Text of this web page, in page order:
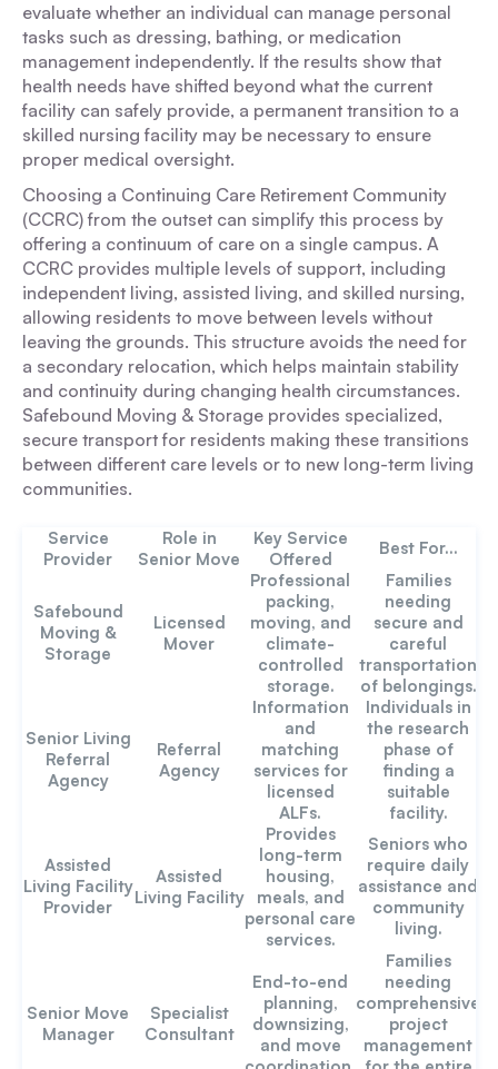
evaluate whether an individual can manage personal
tasks such as dressing, bathing, or medication
management independently. If the results show that
health needs have shifted beyond what the current
facility can safely provide, a permanent transition to a
skilled nursing facility may be necessary to ensure
proper medical oversight.
Choosing a Continuing Care Retirement Community
(CCRC) from the outset can simplify this process by
offering a continuum of care on a single campus. A
CCRC provides multiple levels of support, including
independent living, assisted living, and skilled nursing,
allowing residents to move between levels without
leaving the grounds. This structure avoids the need for
a secondary relocation, which helps maintain stability
and continuity during changing health circumstances.
Safebound Moving & Storage provides specialized,
secure transport for residents making these transitions
between different care levels or to new long-term living
communities.
Service
Provider
Role in
Senior Move
Key Service
Offered
Best For...
Safebound
Moving &
Storage
Licensed
Mover
Professional
packing,
moving, and
climate-
controlled
storage.
Families
needing
secure and
careful
transportation
of belongings.
Senior Living
Referral
Agency
Referral
Agency
Information
and
matching
services for
licensed
ALFs.
Individuals in
the research
phase of
finding a
suitable
facility.
Assisted
Living Facility
Provider
Assisted
Living Facility
Provides
long-term
housing,
meals, and
personal care
services.
Seniors who
require daily
assistance and
community
living.
Senior Move
Manager
Specialist
Consultant
End-to-end
planning,
downsizing,
and move
Families
needing
comprehensive
project
management